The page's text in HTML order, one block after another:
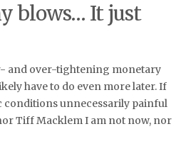
blows… It just
and over-tightening monetary
have to do even more later. If
conditions unnecessarily painful
Tiff Macklem I am not now, nor